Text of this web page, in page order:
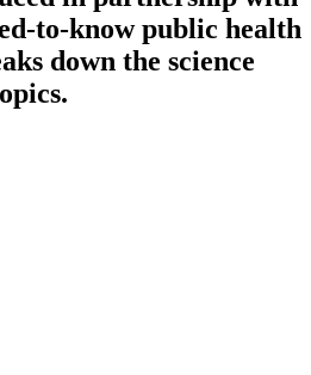
to-know public health
down the science